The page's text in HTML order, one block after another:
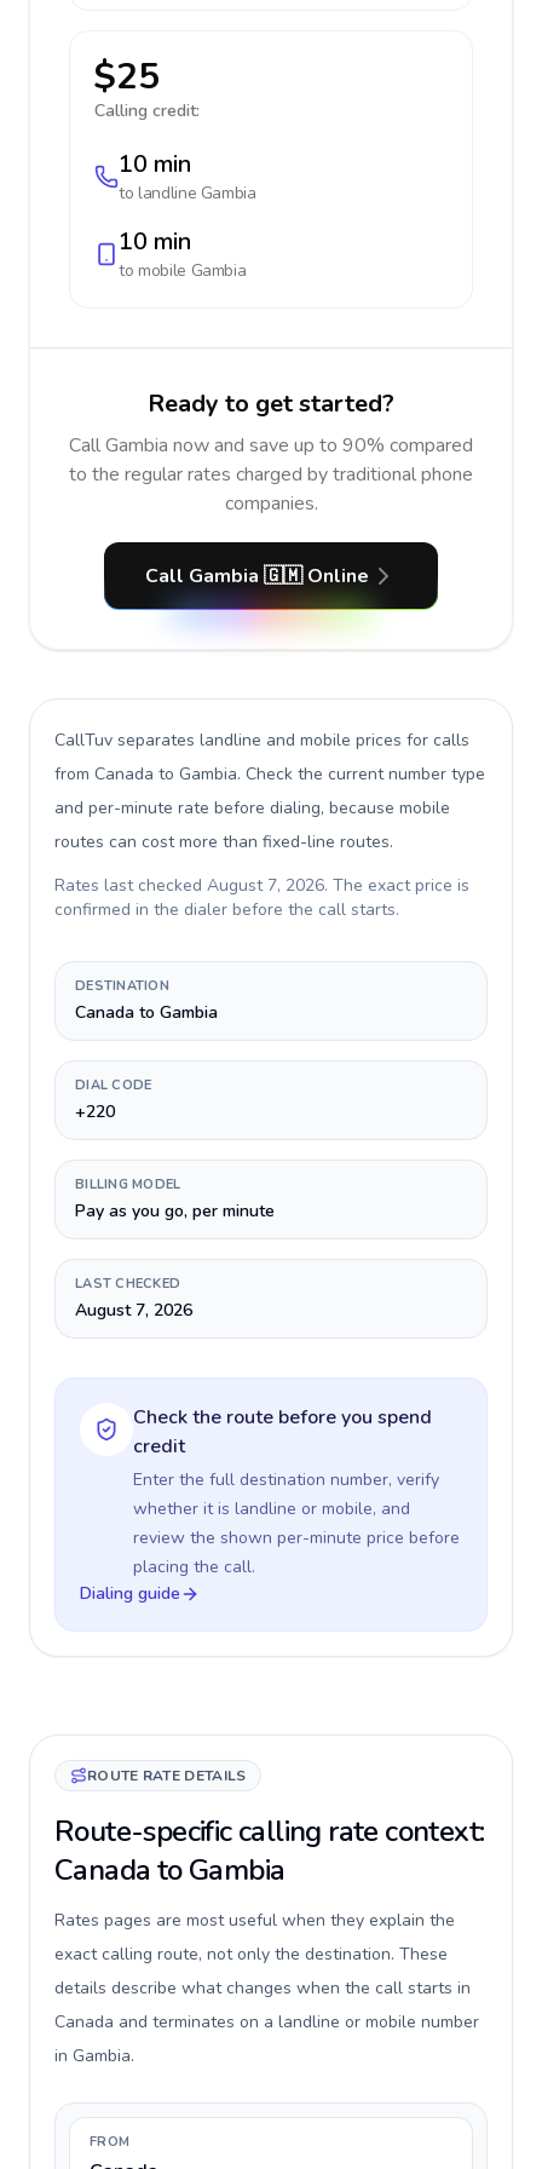
$25
Calling credit:
10 min
to landline Gambia
10 min
to mobile Gambia
Ready to get started?
Call Gambia now and save up to 90% compared
to the regular rates charged by traditional phone
companies.
Call Gambia 🇬🇲 Online
CallTuv separates landline and mobile prices for calls
from Canada to Gambia. Check the current number type
and per-minute rate before dialing, because mobile
routes can cost more than fixed-line routes.
Rates last checked August 7, 2026. The exact price is
confirmed in the dialer before the call starts.
DESTINATION
Canada to Gambia
DIAL CODE
+220
BILLING MODEL
Pay as you go, per minute
LAST CHECKED
August 7, 2026
Check the route before you spend
credit
Enter the full destination number, verify
whether it is landline or mobile, and
review the shown per-minute price before
placing the call.
Dialing guide
ROUTE RATE DETAILS
Route-specific calling rate context:
Canada to Gambia
Rates pages are most useful when they explain the
exact calling route, not only the destination. These
details describe what changes when the call starts in
Canada and terminates on a landline or mobile number
in Gambia.
FROM